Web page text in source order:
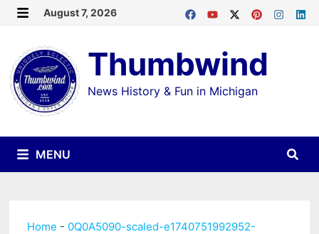
Skip
content
August 7, 2026
Thumbwind
News History & Fun in Michigan
MENU
Home - 0Q0A5090-scaled-e1740751992952-